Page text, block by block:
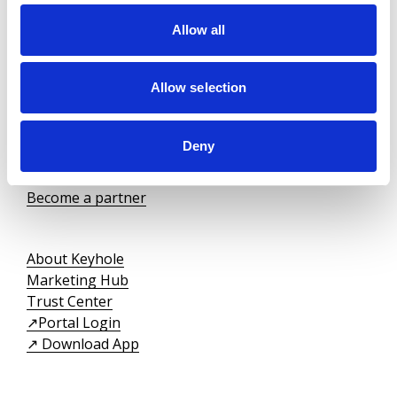
Allow all
Allow selection
Deny
We are registered as an insurance agency at the insurance carrier,
Keyhole ApS is under the supervision of the Danish
Financial Supervisory Authority (Finanstilsynet).
For landlords
Become a partner
About Keyhole
Marketing Hub
Trust Center
↗️Portal Login
↗️ Download App